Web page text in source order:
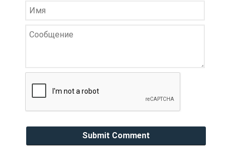
Submit Comment